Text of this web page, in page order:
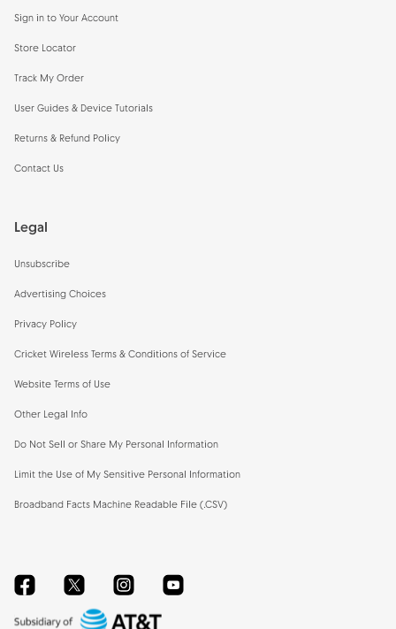
Sign in to Your Account
Store Locator
Track My Order
User Guides & Device Tutorials
Returns & Refund Policy
Contact Us
Legal
Unsubscribe
Advertising Choices
Privacy Policy
Cricket Wireless Terms & Conditions of Service
Website Terms of Use
Other Legal Info
Do Not Sell or Share My Personal Information
Limit the Use of My Sensitive Personal Information
Broadband Facts Machine Readable File (.CSV)
FacebookTwitterInstagramYouTube